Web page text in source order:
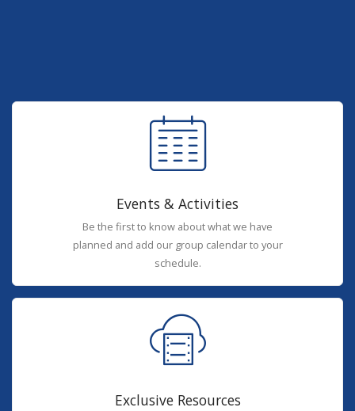
Events & Activities
Be the first to know about what we have
planned and add our group calendar to your
schedule.
Exclusive Resources